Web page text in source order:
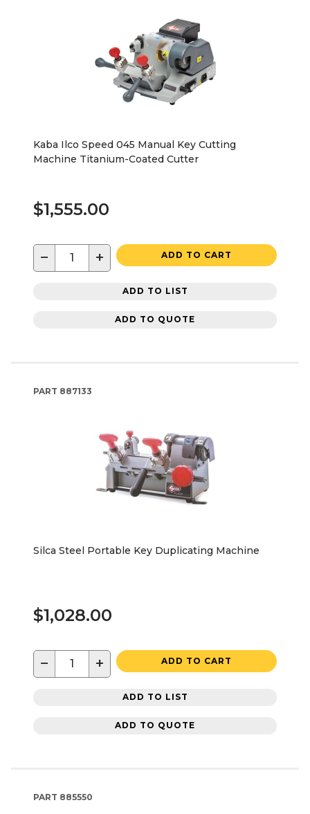
Kaba Ilco Speed 045 Manual Key Cutting
Machine Titanium-Coated Cutter
$1,555.00
− + ADD TO CART
ADD TO LIST
ADD TO QUOTE
PART 887133
Silca Steel Portable Key Duplicating Machine
$1,028.00
− + ADD TO CART
ADD TO LIST
ADD TO QUOTE
PART 885550